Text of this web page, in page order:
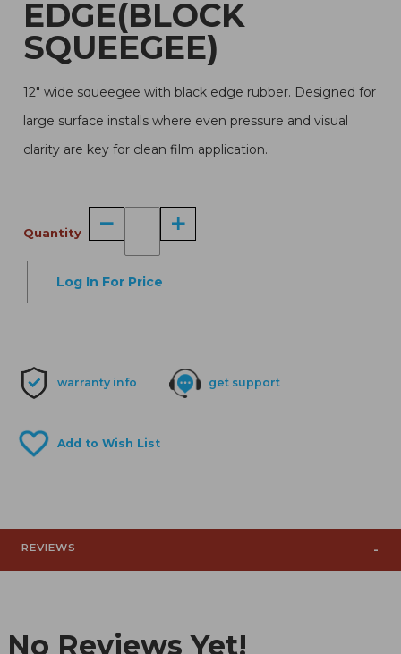
EDGE(BLOCK
SQUEEGEE)
12" wide squeegee with black edge rubber. Designed for
large surface installs where even pressure and visual
clarity are key for clean film application.
Quantity
Log In For Price
warranty info get support
REVIEWS
No Reviews Yet!